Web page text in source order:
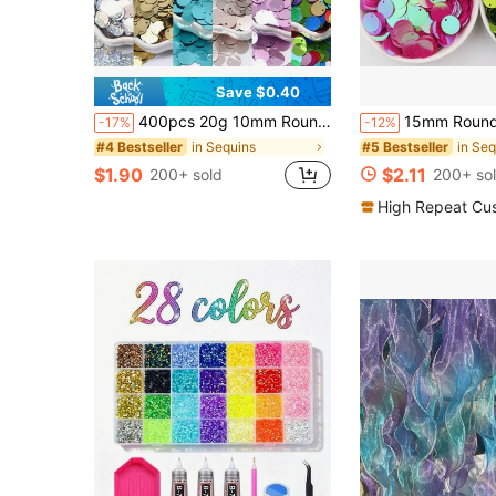
Save $0.40
-17% 400pcs 20g 10mm Round Loose Plastic Sequins, With 1mm Hole, Colorful Sequins For Jewelry Making, DIY Scrapbooking, Sewing Crafts
#4 Bestseller in Sequins
$1.90 200+ sold
-12% 15mm Round Sequins Side Hole Loose Cup Sequin 1.5cm AB Mix Color
#5 Bestseller in
$2.11 200+
High Repeat